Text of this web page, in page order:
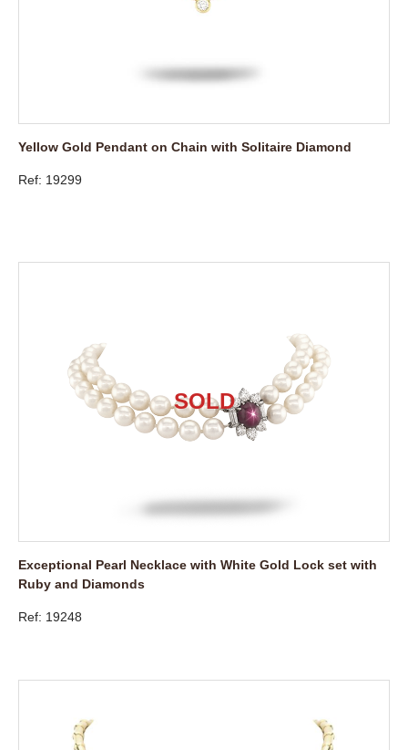
Yellow Gold Pendant on Chain with Solitaire Diamond
Ref: 19299
Exceptional Pearl Necklace with White Gold Lock set with
Ruby and Diamonds
Ref: 19248